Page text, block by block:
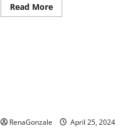
Read MoreRead
more
RenaGonzale April 25, 2024